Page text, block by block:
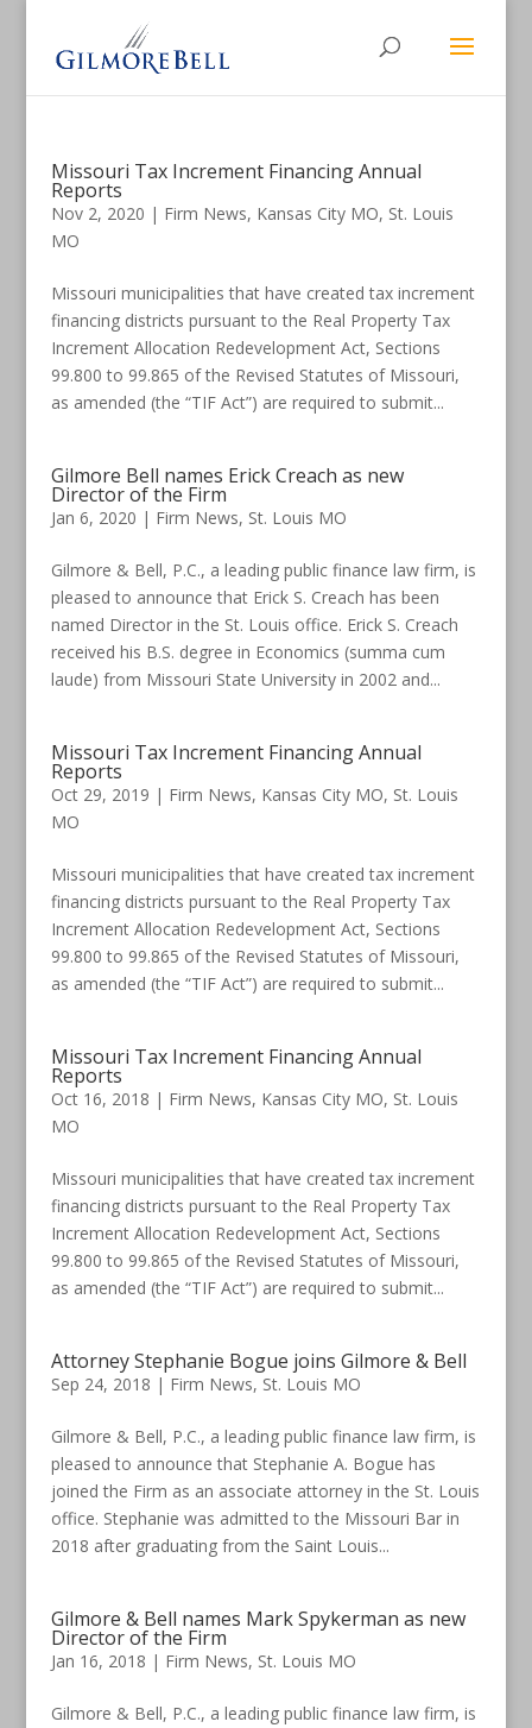
Missouri Tax Increment Financing Annual
Reports
Nov 2, 2020 | Firm News, Kansas City MO, St. Louis
MO
Missouri municipalities that have created tax increment
financing districts pursuant to the Real Property Tax
Increment Allocation Redevelopment Act, Sections
99.800 to 99.865 of the Revised Statutes of Missouri,
as amended (the “TIF Act”) are required to submit...
Gilmore Bell names Erick Creach as new
Director of the Firm
Jan 6, 2020 | Firm News, St. Louis MO
Gilmore & Bell, P.C., a leading public finance law firm, is
pleased to announce that Erick S. Creach has been
named Director in the St. Louis office. Erick S. Creach
received his B.S. degree in Economics (summa cum
laude) from Missouri State University in 2002 and...
Missouri Tax Increment Financing Annual
Reports
Oct 29, 2019 | Firm News, Kansas City MO, St. Louis
MO
Missouri municipalities that have created tax increment
financing districts pursuant to the Real Property Tax
Increment Allocation Redevelopment Act, Sections
99.800 to 99.865 of the Revised Statutes of Missouri,
as amended (the “TIF Act”) are required to submit...
Missouri Tax Increment Financing Annual
Reports
Oct 16, 2018 | Firm News, Kansas City MO, St. Louis
MO
Missouri municipalities that have created tax increment
financing districts pursuant to the Real Property Tax
Increment Allocation Redevelopment Act, Sections
99.800 to 99.865 of the Revised Statutes of Missouri,
as amended (the “TIF Act”) are required to submit...
Attorney Stephanie Bogue joins Gilmore & Bell
Sep 24, 2018 | Firm News, St. Louis MO
Gilmore & Bell, P.C., a leading public finance law firm, is
pleased to announce that Stephanie A. Bogue has
joined the Firm as an associate attorney in the St. Louis
office. Stephanie was admitted to the Missouri Bar in
2018 after graduating from the Saint Louis...
Gilmore & Bell names Mark Spykerman as new
Director of the Firm
Jan 16, 2018 | Firm News, St. Louis MO
Gilmore & Bell, P.C., a leading public finance law firm, is